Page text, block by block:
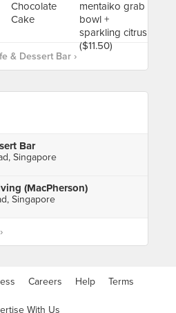
& Dessert Bar ›
Bar
Singapore
(MacPherson)
Singapore
Careers Help Terms
With Us